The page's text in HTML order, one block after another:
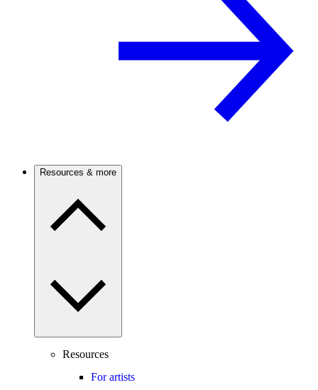
Resources & more
Resources
For artists